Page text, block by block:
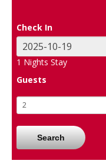
Check In
1 Nights Stay
Guests
Search